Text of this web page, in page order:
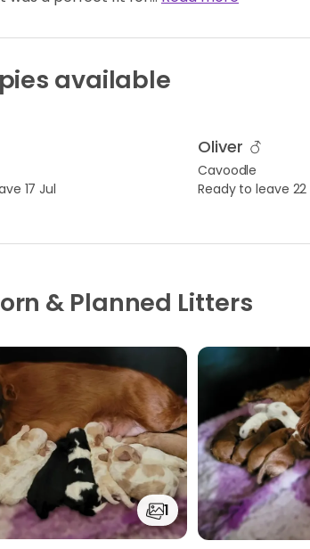
available
17 Jul
Oliver
Cavoodle
Ready to leave 22
& Planned Litters
1